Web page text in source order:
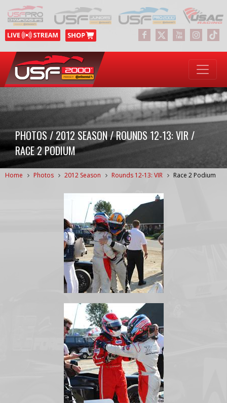
PHOTOS / 2012 SEASON / ROUNDS 12-13: VIR /
RACE 2 PODIUM
Home Photos 2012 Season Rounds 12-13: VIR Race 2 Podium